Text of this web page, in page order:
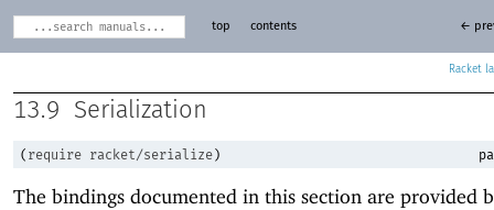
Racket
top contents ←
13.9 Serialization
( require racket/serialize )
The bindings documented in this section are provided